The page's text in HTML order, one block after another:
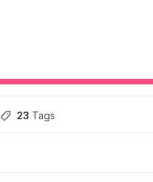
23 Tags